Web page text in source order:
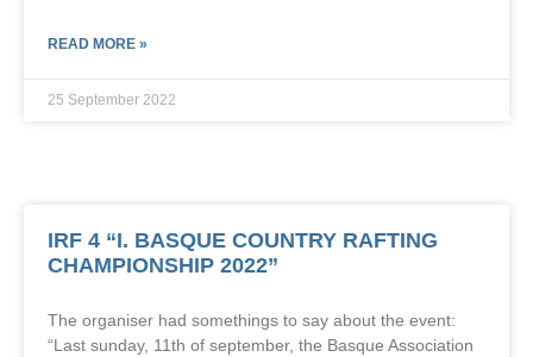
READ MORE »
25 September 2022
IRF 4 “I. BASQUE COUNTRY RAFTING
CHAMPIONSHIP 2022”
The organiser had somethings to say about the event:
“Last sunday, 11th of september, the Basque Association